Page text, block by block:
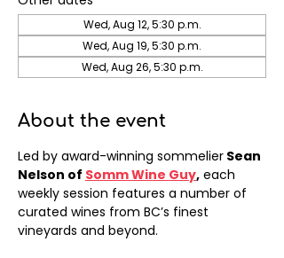
Wed, Aug 12, 5:30 p.m.
Wed, Aug 19, 5:30 p.m.
Wed, Aug 26, 5:30 p.m.
About the event
Led by award-winning sommelier Sean
Nelson of Somm Wine Guy, each
weekly session features a number of
curated wines from BC’s finest
vineyards and beyond.